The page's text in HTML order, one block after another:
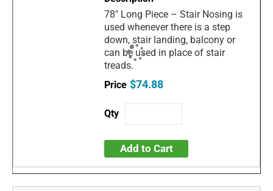
78" Long Piece – Stair Nosing is
used whenever there is a step
down, stair landing, balcony or
can be used in place of stair
treads.
$74.88
Add to Cart